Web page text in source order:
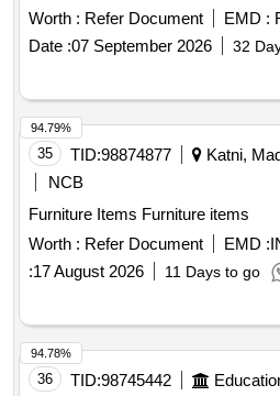
Incumbency wooden , Ply wood
wooden
veneer pasted on and
Warranty Period: 36 Months afte r
Worth : Refer Document EMD :
Date :07 September 2026 32
35 TID:98874877
Katni,
NCB
Furniture Items Furniture items
Worth : Refer Document EMD :
:17 August 2026 11 Days to go
94.79%
36 TID:98745442
94.78%